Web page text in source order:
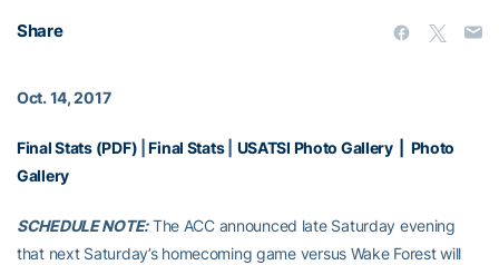
Share
Oct. 14, 2017
Final Stats (PDF) |Final Stats| USATSI Photo Gallery| Photo
Gallery
SCHEDULE NOTE:The ACC announced late Saturday evening
that next Saturday’s homecoming game versus Wake Forest will